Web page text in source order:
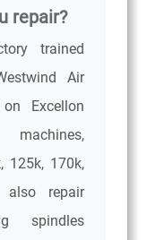
repair?
trained
Air
Excellon
125k, 170k,
also repair
spindles